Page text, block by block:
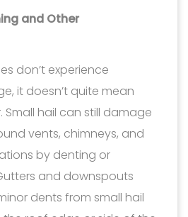
and Other
don’t experience
it doesn’t quite mean
Small hail can still damage
vents, chimneys, and
by denting or
and downspouts
dents from small hail